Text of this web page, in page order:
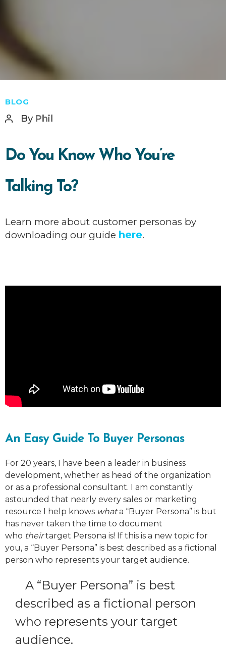
BLOG
Post
By Phil
Do You Know Who You’re
Talking To?
Learn more about customer personas by
downloading our guide here.
An Easy Guide To Buyer Personas
For 20 years, I have been a leader in business
development, whether as head of the organization
or as a professional consultant. I am constantly
astounded that nearly every sales or marketing
resource I help knows whata “Buyer Persona” is but
has never taken the time to document
who theirtarget Persona is! If this is a new topic for
you, a “Buyer Persona” is best described as a fictional
person who represents your target audience.
A “Buyer Persona” is best
described as a fictional person
who represents your target
audience.